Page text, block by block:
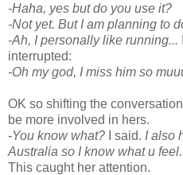
-Haha, yes but do you use it?
-Not yet. But I am planning to
-Ah, I personally like running...
interrupted:
-Oh my god, I miss him so
OK so shifting the
be more involved in hers.
-You know what? I said. I also
Australia so I know what u
This caught her attention.